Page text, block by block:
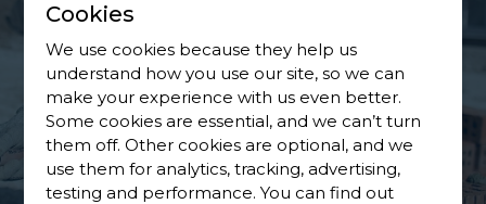
Find a Builder in
Baddesley Ensor
Find a local builder near you. We have 3,232
trusted and reviewed builders in Baddesley Ensor
to choose from, based on 1,753 reviews.
Cookies
We use cookies because they help us
understand how you use our site, so we can
make your experience with us even better.
Some cookies are essential, and we can’t turn
them off. Other cookies are optional, and we
use them for analytics, tracking, advertising,
testing and performance. You can find out